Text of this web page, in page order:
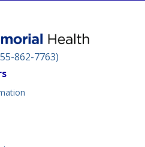
862-7763)
tab)